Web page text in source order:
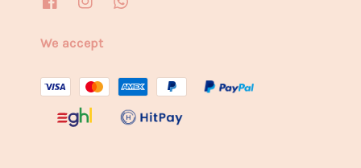
We accept